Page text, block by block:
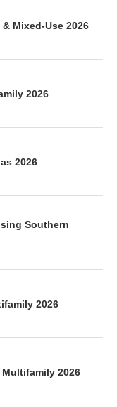
Mixed-Use 2026
2026
2026
Southern
2026
2026